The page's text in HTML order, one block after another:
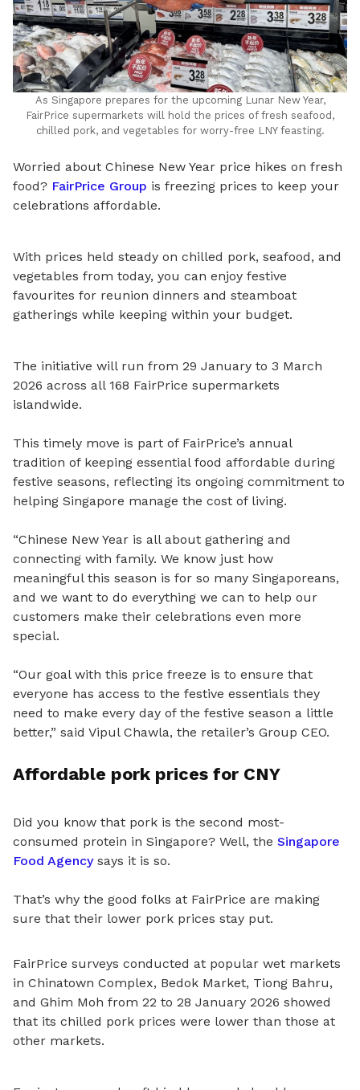
As Singapore prepares for the upcoming Lunar New Year,
FairPrice supermarkets will hold the prices of fresh seafood,
chilled pork, and vegetables for worry-free LNY feasting.
Worried about Chinese New Year price hikes on fresh
food? FairPrice Group is freezing prices to keep your
celebrations affordable.
With prices held steady on chilled pork, seafood, and
vegetables from today, you can enjoy festive
favourites for reunion dinners and steamboat
gatherings while keeping within your budget.
The initiative will run from 29 January to 3 March
2026 across all 168 FairPrice supermarkets
islandwide.
This timely move is part of FairPrice’s annual
tradition of keeping essential food affordable during
festive seasons, reflecting its ongoing commitment to
helping Singapore manage the cost of living.
“Chinese New Year is all about gathering and
connecting with family. We know just how
meaningful this season is for so many Singaporeans,
and we want to do everything we can to help our
customers make their celebrations even more
special.
“Our goal with this price freeze is to ensure that
everyone has access to the festive essentials they
need to make every day of the festive season a little
better,” said Vipul Chawla, the retailer’s Group CEO.
Affordable pork prices for CNY
Did you know that pork is the second most-
consumed protein in Singapore? Well, the Singapore
Food Agencysays it is so.
That’s why the good folks at FairPrice are making
sure that their lower pork prices stay put.
FairPrice surveys conducted at popular wet markets
in Chinatown Complex, Bedok Market, Tiong Bahru,
and Ghim Moh from 22 to 28 January 2026 showed
that its chilled pork prices were lower than those at
other markets.